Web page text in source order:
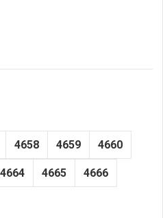
4658 4659 4660
4664 4665 4666